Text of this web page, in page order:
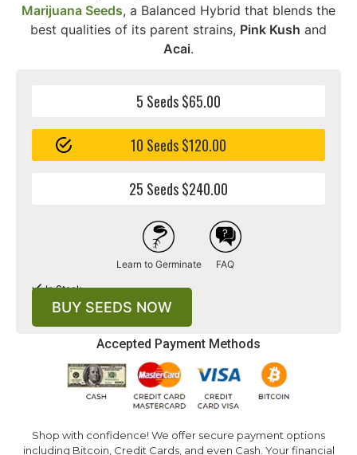
Accepted Payment Methods
Marijuana Seeds, a Balanced Hybrid that blends the
best qualities of its parent strains, Pink Kush and
Acai.
Shop with confidence! We offer secure payment options
including Bitcoin, Credit Cards, and even Cash. Your financial
5 Seeds $65.00
10 Seeds $120.00
25 Seeds $240.00
Learn to Germinate FAQ
In Stock
BUY SEEDS NOW